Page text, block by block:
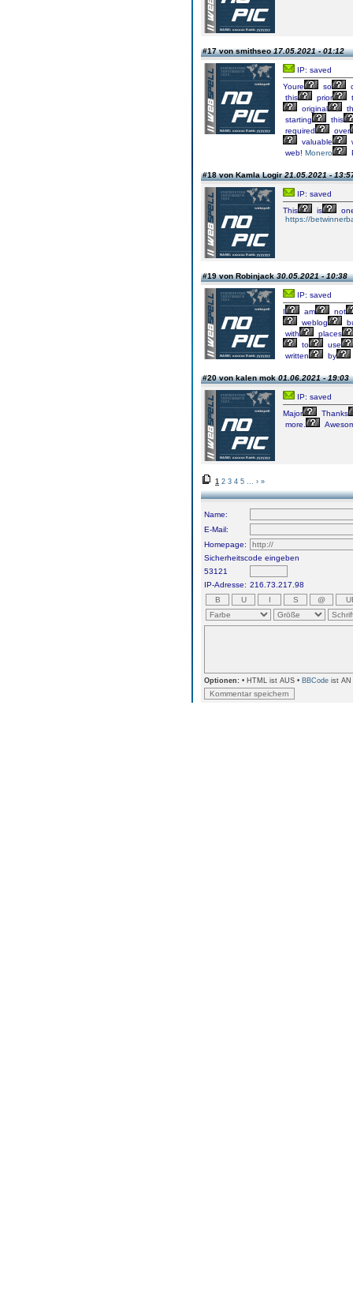
#17 von smithseo17.05.2021 - 01:12
IP: saved
Youre
so
this
prior
original
starting
this
required
over
valuable
web! Monero
#18 von Kamla Logir21.05.2021 -
IP: saved
This
is
https://
#19 von Robinjack30.05.2021 - 10:38
IP: saved
I
am
not
weblog
with
places
to
use
written
by
#20 von kalen mok01.06.2021 - 19:03
IP: saved
Major
Thanks
more.
1 2 3 4 5 › »
Name:
E-Mail:
Homepage:
Sicherheitscode eingeben
53121
IP-Adresse: 216.73.217.98
Optionen: • HTML ist AUS • BBCode ist AN